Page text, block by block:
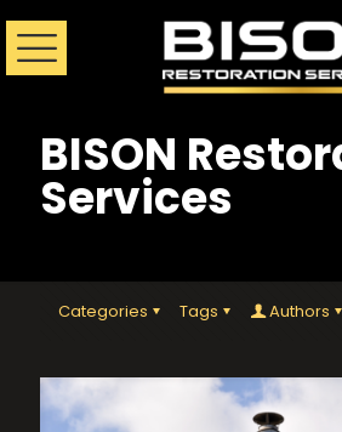
BISON
Services
Categories Tags Authors